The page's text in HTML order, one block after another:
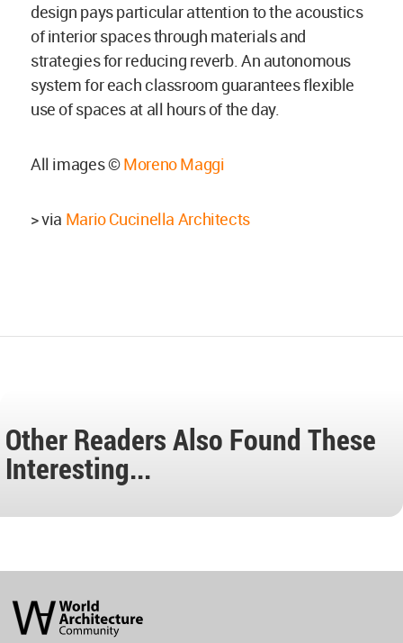
design pays particular attention to the acoustics
of interior spaces through materials and
strategies for reducing reverb. An autonomous
system for each classroom guarantees flexible
use of spaces at all hours of the day.
All images ©Moreno Maggi
> via Mario Cucinella Architects
Other Readers Also Found These
Interesting...
Architecture
Community
Footer